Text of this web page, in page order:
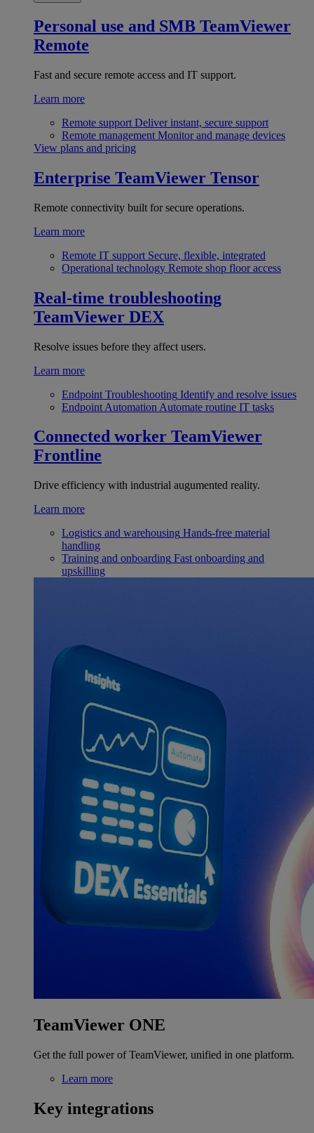
Personal use and SMB TeamViewer
Remote
Fast and secure remote access and IT support.
Learn more
Remote support Deliver instant, secure support
Remote management Monitor and manage devices
View plans and pricing
Enterprise TeamViewer Tensor
Remote connectivity built for secure operations.
Learn more
Remote IT support Secure, flexible, integrated
Operational technology Remote shop floor access
Real-time troubleshooting
TeamViewer DEX
Resolve issues before they affect users.
Learn more
Endpoint Troubleshooting Identify and resolve issues
Endpoint Automation Automate routine IT tasks
Connected worker TeamViewer
Frontline
Drive efficiency with industrial augumented reality.
Learn more
Logistics and warehousing Hands-free material
handling
Training and onboarding Fast onboarding and
upskilling
TeamViewer ONE
Get the full power of TeamViewer, unified in one platform.
Learn more
Key integrations